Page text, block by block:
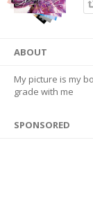
ABOUT
My picture is my
grade with me
SPONSORED